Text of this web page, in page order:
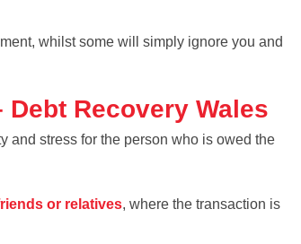
whilst some will simply ignore you and
Debt Recovery Wales
and stress for the person who is owed the
or relatives, where the transaction is